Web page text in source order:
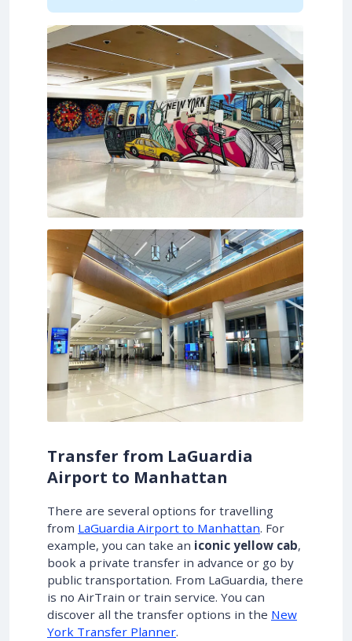
Transfer from LaGuardia
Airport to Manhattan
There are several options for travelling
from LaGuardia Airport to Manhattan. For
example, you can take an iconic yellow cab,
book a private transfer in advance or go by
public transportation. From LaGuardia, there
is no AirTrain or train service. You can
discover all the transfer options in the New
York Transfer Planner.